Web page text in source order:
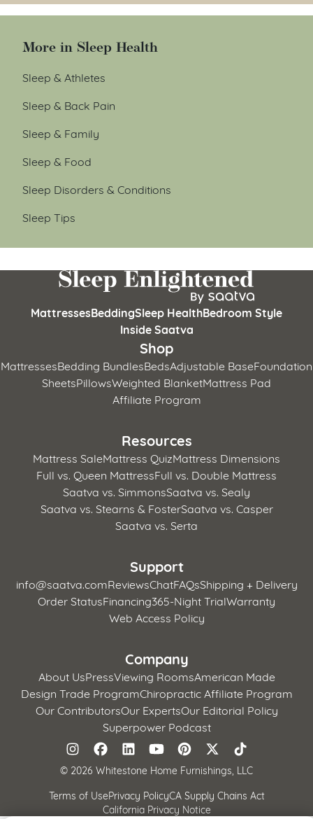
More in Sleep Health
Sleep & Athletes
Sleep & Back Pain
Sleep & Family
Sleep & Food
Sleep Disorders & Conditions
Sleep Tips
MattressesBeddingSleep HealthBedroom Style
Inside Saatva
Shop
MattressesBedding BundlesBedsAdjustable BaseFoundation
SheetsPillowsWeighted BlanketMattress Pad
Affiliate Program
Resources
Mattress SaleMattress QuizMattress Dimensions
Full vs. Queen MattressFull vs. Double Mattress
Saatva vs. SimmonsSaatva vs. Sealy
Saatva vs. Stearns & FosterSaatva vs. Casper
Saatva vs. Serta
Support
info@saatva.comReviewsChatFAQsShipping + Delivery
Order StatusFinancing365-Night TrialWarranty
Web Access Policy
Company
About UsPressViewing RoomsAmerican Made
Design Trade ProgramChiropractic Affiliate Program
Our ContributorsOur ExpertsOur Editorial Policy
Superpower Podcast
© 2026 Whitestone Home Furnishings, LLC
Terms of UsePrivacy PolicyCA Supply Chains Act
California Privacy Notice